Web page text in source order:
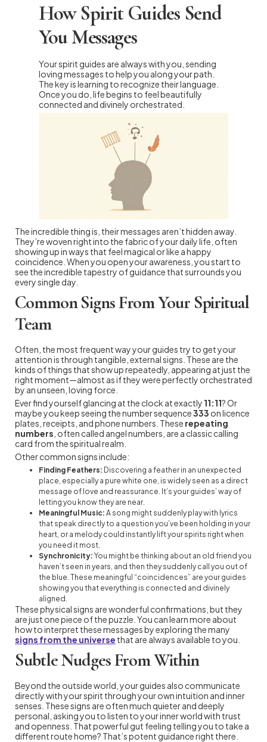
How Spirit Guides Send
You Messages
Your spirit guides are always with you, sending
loving messages to help you along your path.
The key is learning to recognize their language.
Once you do, life begins to feel beautifully
connected and divinely orchestrated.
The incredible thing is, their messages aren’t hidden away.
They’re woven right into the fabric of your daily life, often
showing up in ways that feel magical or like a happy
coincidence. When you open your awareness, you start to
see the incredible tapestry of guidance that surrounds you
every single day.
Common Signs From Your Spiritual
Team
Often, the most frequent way your guides try to get your
attention is through tangible, external signs. These are the
kinds of things that show up repeatedly, appearing at just the
right moment—almost as if they were perfectly orchestrated
by an unseen, loving force.
Ever find yourself glancing at the clock at exactly 11:11? Or
maybe you keep seeing the number sequence333 on licence
plates, receipts, and phone numbers. These repeating
numbers , often called angel numbers, are a classic calling
card from the spiritual realm.
Other common signs include:
Finding Feathers: Discovering a feather in an unexpected
place, especially a pure white one, is widely seen as a direct
message of love and reassurance. It’s your guides’ way of
letting you know they are near.
Meaningful Music: A song might suddenly play with lyrics
that speak directly to a question you’ve been holding in your
heart, or a melody could instantly lift your spirits right when
you need it most.
Synchronicity: You might be thinking about an old friend you
haven’t seen in years, and then they suddenly call you out of
the blue. These meaningful “coincidences” are your guides
showing you that everything is connected and divinely
aligned.
These physical signs are wonderful confirmations, but they
are just one piece of the puzzle. You can learn more about
how to interpret these messages by exploring the many
signs from the universe that are always available to you.
Subtle Nudges From Within
Beyond the outside world, your guides also communicate
directly with your spirit through your own intuition and inner
senses. These signs are often much quieter and deeply
personal, asking you to listen to your inner world with trust
and openness. That powerful gut feeling telling you to take a
different route home? That’s potent guidance right there.